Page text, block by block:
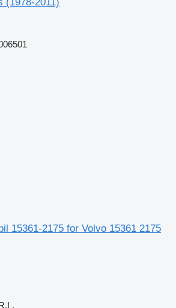
15361-2175 for Volvo 15361 2175